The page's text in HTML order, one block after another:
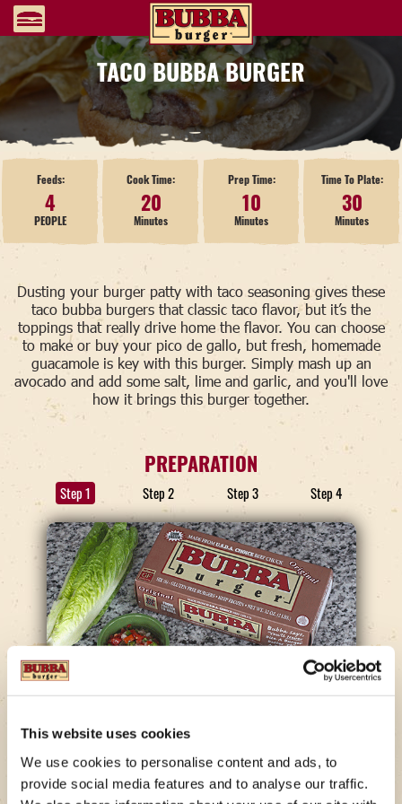
This website uses cookies
We use cookies to personalise content and ads, to
provide social media features and to analyse our traffic.
TACO BUBBA BURGER
Feeds:
4
PEOPLE
Cook Time:
20
Minutes
Prep Time:
10
Minutes
Time To Plate:
30
Minutes
Dusting your burger patty with taco seasoning gives these
taco bubba burgers that classic taco flavor, but it’s the
toppings that really drive home the flavor. You can choose
to make or buy your pico de gallo, but fresh, homemade
guacamole is key with this burger. Simply mash up an
avocado and add some salt, lime and garlic, and you'll love
how it brings this burger together.
PREPARATION
Step 1 Step 2 Step 3 Step 4
STEP 1
Make The Guac.
Remove the skin and seeds from the avocados and